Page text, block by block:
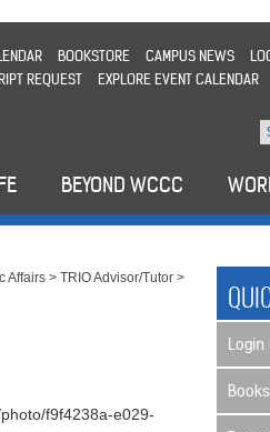
BOOKSTORE CAMPUS NEWS
REQUEST
EXPLORE EVENT CALENDAR
BEYOND WCCC
Affairs >TRIO Advisor/Tutor >
f9f4238a-e029-
Login